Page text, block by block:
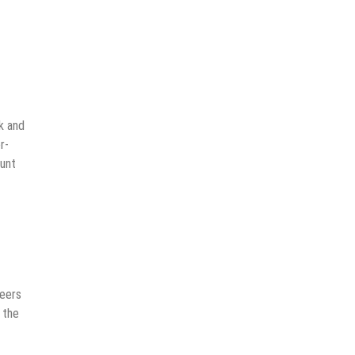
and